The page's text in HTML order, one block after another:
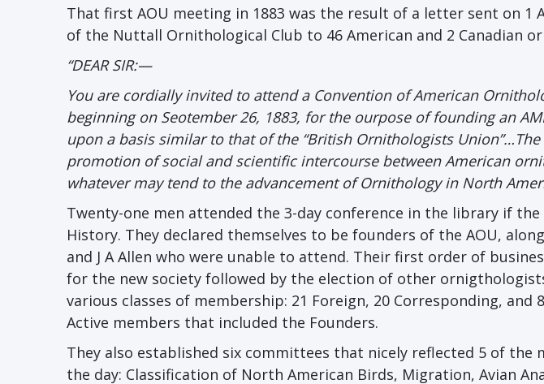
That first AOU meeting in 1883 was the result of a letter sent on 1
of the Nuttall Ornithological Club to 46 American and 2 Canadian
“DEAR SIR:—
You are cordially invited to attend a Convention of American
beginning on Seotember 26, 1883, for the ourpose of founding an
upon a basis similar to that of the “British Ornithologists
promotion of social and scientific intercourse between American
whatever may tend to the advancement of Ornithology in North
Twenty-one men attended the 3-day conference in the library if
History. They declared themselves to be founders of the AOU,
and J A Allen who were unable to attend. Their first order of
for the new society followed by the election of other
various classes of membership: 21 Foreign, 20 Corresponding, and
Active members that included the Founders.
They also established six committees that nicely reflected 5 of
the day: Classification of North American Birds, Migration, Avian